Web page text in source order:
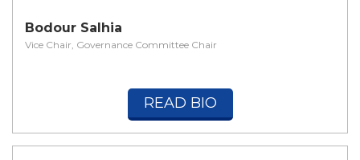
Bodour Salhia
Vice Chair, Governance Committee Chair
READ BIO